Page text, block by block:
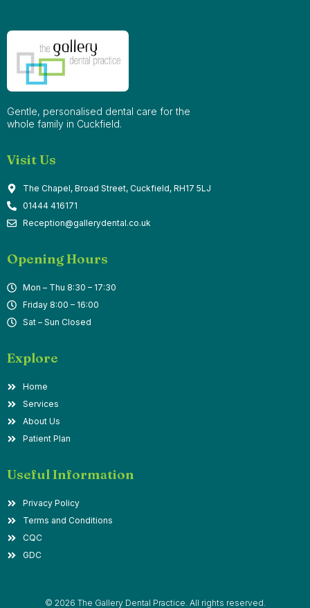
Gentle, personalised dental care for the
whole family in Cuckfield.
Visit Us
The Chapel, Broad Street, Cuckfield, RH17 5LJ
01444 416171
Reception@gallerydental.co.uk
Opening Hours
Mon – Thu 8:30 – 17:30
Friday 8:00 – 16:00
Sat – Sun Closed
Explore
Home
Services
About Us
Patient Plan
Useful Information
Privacy Policy
Terms and Conditions
CQC
GDC
© 2026 The Gallery Dental Practice. All rights reserved.